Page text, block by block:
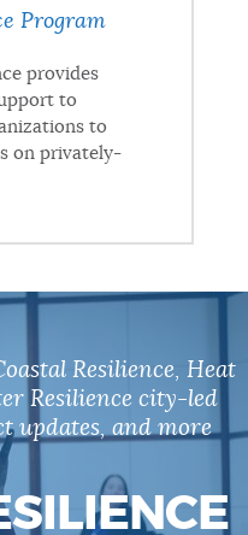
Program
provides
to
to
on privately-
Resilience, Heat
Resilience city-led
updates, and more